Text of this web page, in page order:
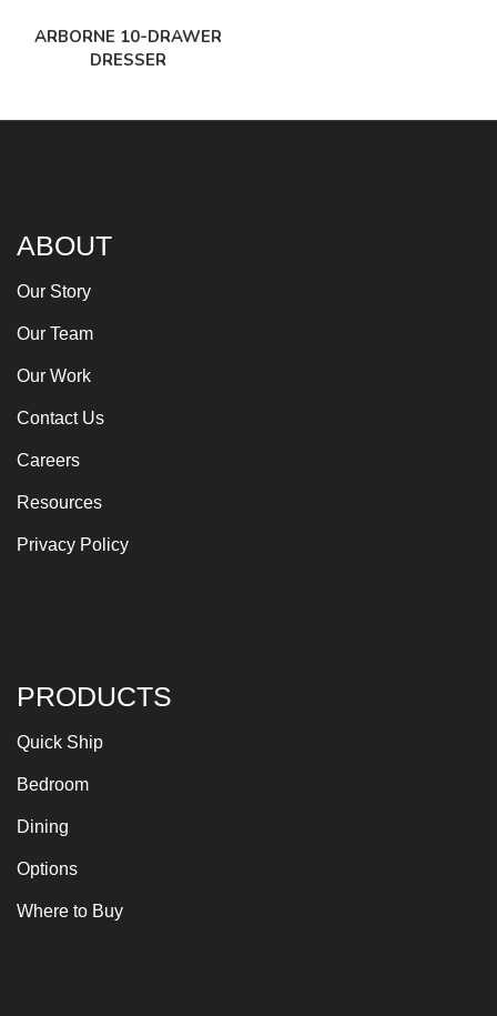
ARBORNE 10-DRAWER
DRESSER
ABOUT
Our Story
Our Team
Our Work
Contact Us
Careers
Resources
Privacy Policy
PRODUCTS
Quick Ship
Bedroom
Dining
Options
Where to Buy